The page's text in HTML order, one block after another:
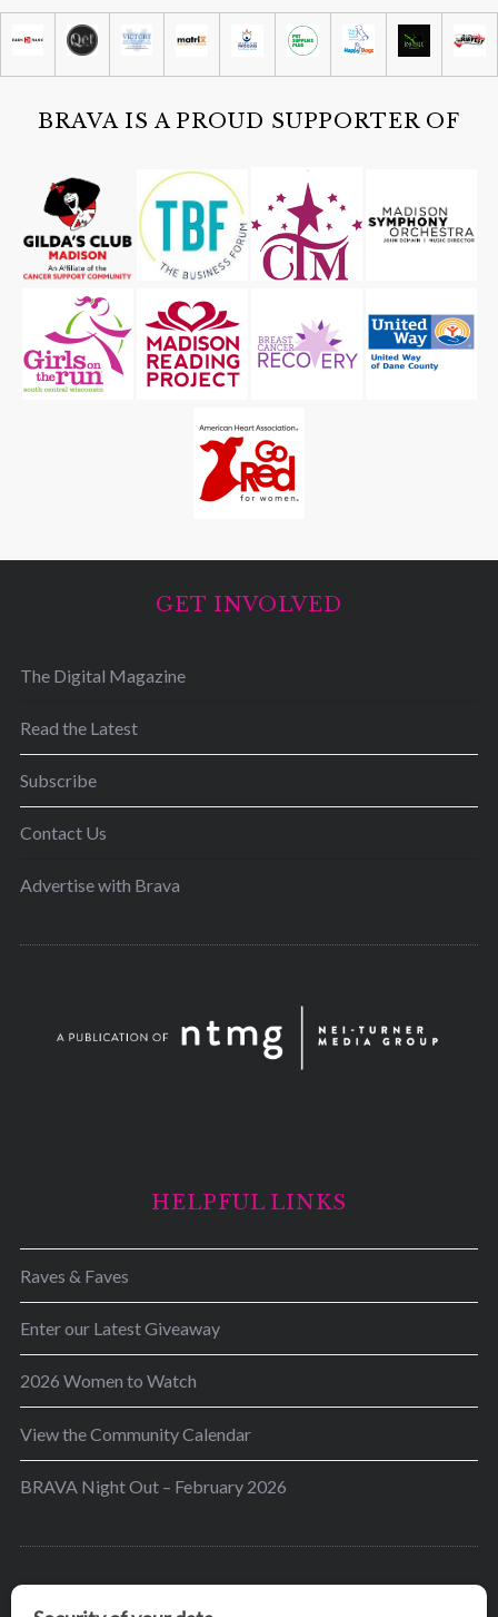
BRAVA IS A PROUD SUPPORTER OF
GET INVOLVED
The Digital Magazine
Read the Latest
Subscribe
Contact Us
Advertise with Brava
HELPFUL LINKS
Raves & Faves
Enter our Latest Giveaway
2026 Women to Watch
View the Community Calendar
BRAVA Night Out – February 2026